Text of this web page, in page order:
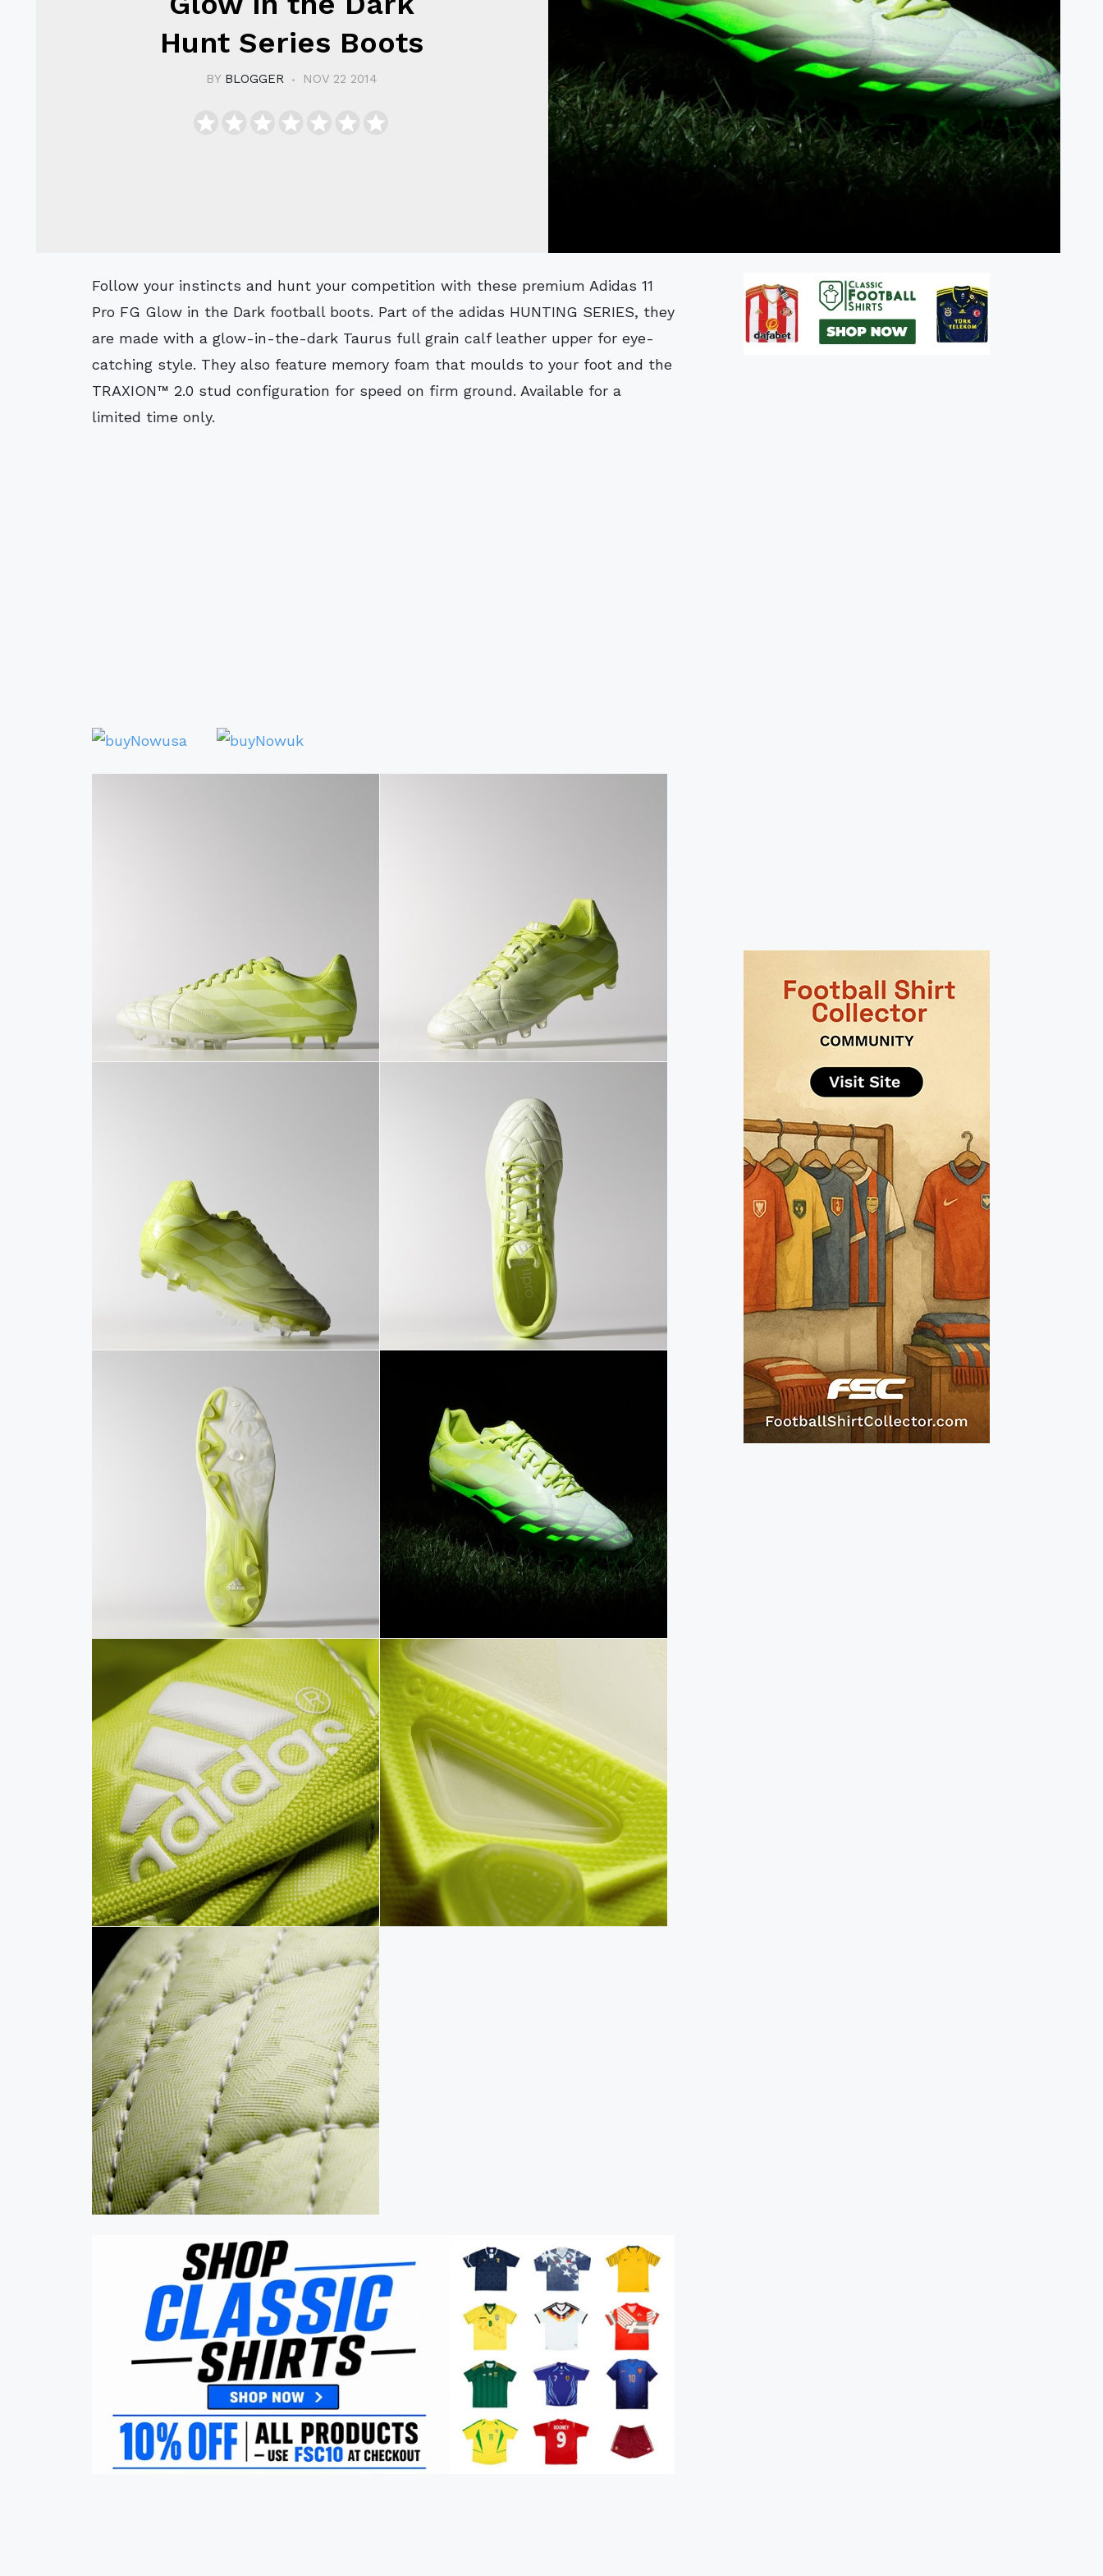
Hunt Series Boots
BY BLOGGER NOV 22 2014
Follow your instincts and hunt your competition with these premium Adidas 11
Pro FG Glow in the Dark football boots. Part of the adidas HUNTING SERIES, they
are made with a glow-in-the-dark Taurus full grain calf leather upper for eye-
catching style. They also feature memory foam that moulds to your foot and the
TRAXION™ 2.0 stud configuration for speed on firm ground. Available for a
limited time only.